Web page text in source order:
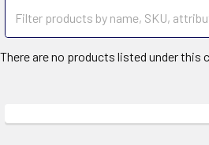
There are no products listed under this